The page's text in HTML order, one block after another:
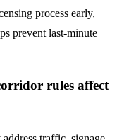
process early,
prevent last-minute
rules affect